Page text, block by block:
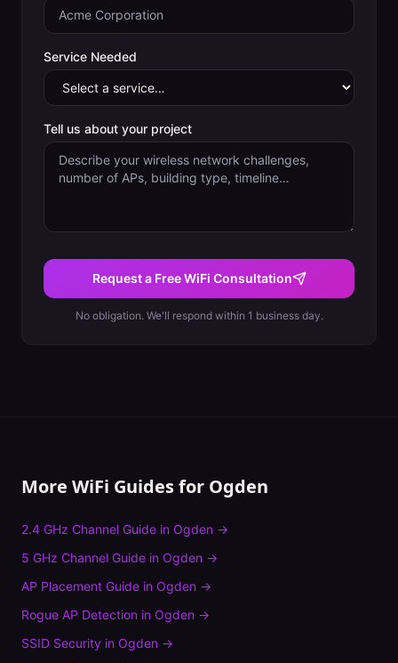
Service Needed
Tell us about your project
Request a Free WiFi Consultation
No obligation. We'll respond within 1 business day.
More WiFi Guides for Ogden
2.4 GHz Channel Guide in Ogden →
5 GHz Channel Guide in Ogden →
AP Placement Guide in Ogden →
Rogue AP Detection in Ogden →
SSID Security in Ogden →